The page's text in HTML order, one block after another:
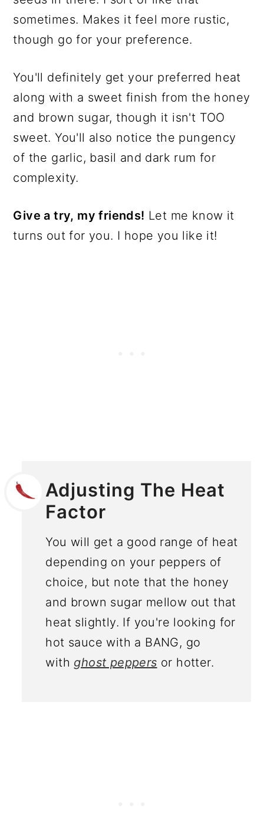
sometimes. Makes it feel more rustic,
though go for your preference.
You'll definitely get your preferred heat
along with a sweet finish from the honey
and brown sugar, though it isn't TOO
sweet. You'll also notice the pungency
of the garlic, basil and dark rum for
complexity.
Give a try, my friends! Let me know it
turns out for you. I hope you like it!
Adjusting The Heat
Factor
You will get a good range of heat
depending on your peppers of
choice, but note that the honey
and brown sugar mellow out that
heat slightly. If you're looking for
hot sauce with a BANG, go
with ghost peppers or hotter.